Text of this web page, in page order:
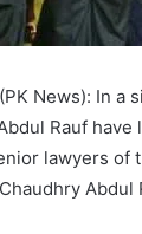
News): In a
Rauf
lawyers of